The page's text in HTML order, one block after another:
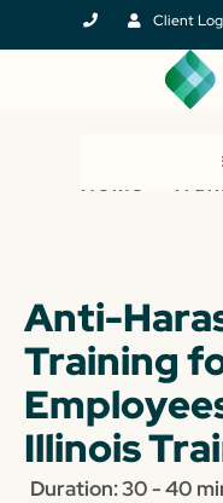
Client
Home
Anti-
Training
Illinois
Duration: 30 - 40